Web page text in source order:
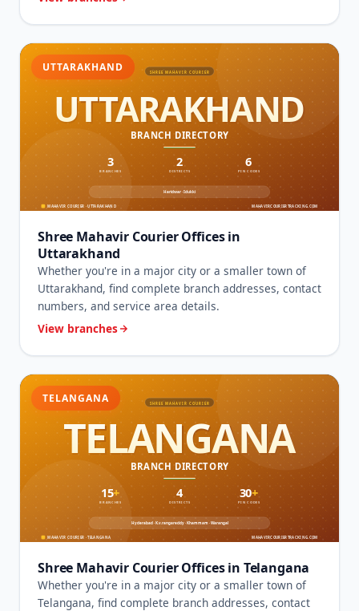
UTTARAKHAND
Shree Mahavir Courier Offices in
Uttarakhand
Whether you're in a major city or a smaller town of
Uttarakhand, find complete branch addresses, contact
numbers, and service area details.
View branches
TELANGANA
Shree Mahavir Courier Offices in Telangana
Whether you're in a major city or a smaller town of
Telangana, find complete branch addresses, contact